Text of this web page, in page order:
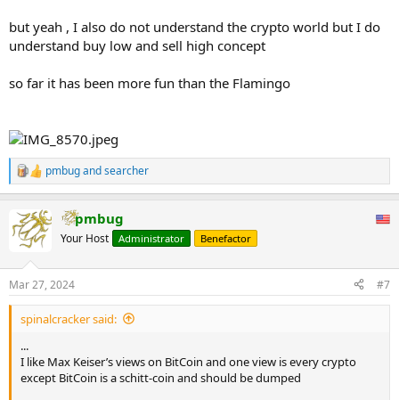
but yeah , I also do not understand the crypto world but I do
understand buy low and sell high concept
so far it has been more fun than the Flamingo
R
e
c
t
s
:
pmbugandsearcher
pmbug
Your Host Administrator Benefactor
Mar 27, 2024 #7
spinalcracker said:
...
I like Max Keiser’s views on BitCoin and one view is every crypto
except BitCoin is a schitt-coin and should be dumped